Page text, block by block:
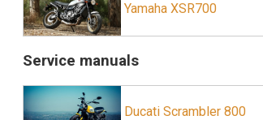
Yamaha XSR700
Service manuals
Ducati Scrambler 800